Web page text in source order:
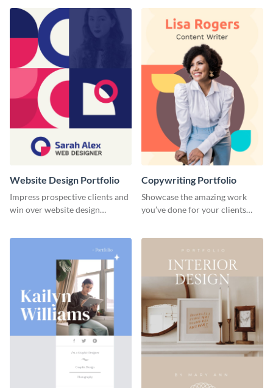
done for previous clients.
Website Design Portfolio
Impress prospective clients and
win over website design
Copywriting Portfolio
Showcase the amazing work
you’ve done for your clients